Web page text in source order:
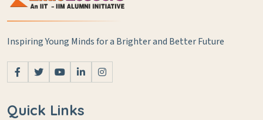
Inspiring Young Minds for a Brighter and Better Future
Quick Links